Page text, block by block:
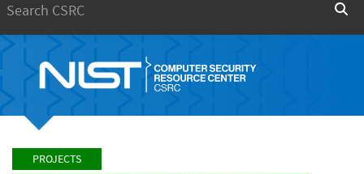
PROJECTS